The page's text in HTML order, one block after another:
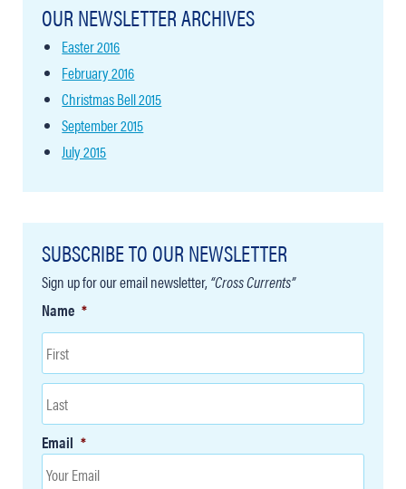
OUR NEWSLETTER ARCHIVES
Easter 2016
February 2016
Christmas Bell 2015
September 2015
July 2015
SUBSCRIBE TO OUR NEWSLETTER
Sign up for our email newsletter, “Cross Currents”
Name *
Email *